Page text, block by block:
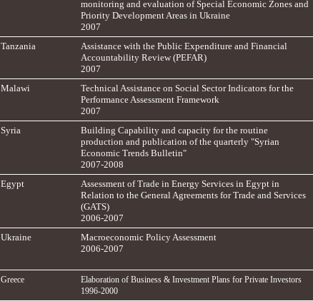
monitoring and evaluation of Special Economic Zones and
Priority Development Areas in Ukraine
2007
Tanzania
Assistance with the Public Expenditure and Financial
Accountability Review (PEFAR)
2007
Malawi
Technical Assistance on Social Sector Indicators for the
Performance Assessment Framework
2007
Syria
Building Capability and capacity for the routine
production and publication of the quarterly "Syrian
Economic Trends Bulletin"
2007-2008
Egypt
Assessment of Trade in Energy Services in Egypt in
Relation to the General Agreements for Trade and Services
(GATS)
2006-2007
Ukraine
Macroeconomic Policy Assessment
2006-2007
Greece
Elaboration of Business & Investment Plans for Private Investors
1996-2000